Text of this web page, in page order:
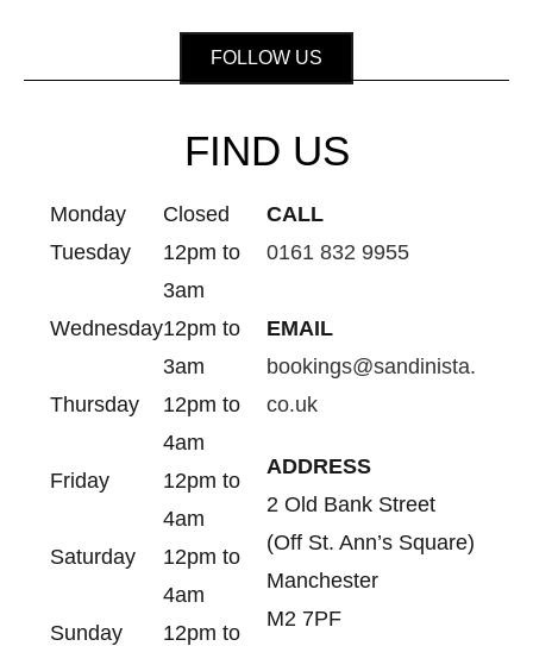
FOLLOW US
FIND US
Monday
Closed
Tuesday
12pm to
3am
Wednesday12pm to
3am
Thursday
12pm to
4am
Friday
12pm to
4am
Saturday
12pm to
4am
Sunday
12pm to
CALL
0161 832 9955
EMAIL
bookings@sandinista.
co.uk
ADDRESS
2 Old Bank Street
(Off St. Ann’s Square)
Manchester
M2 7PF